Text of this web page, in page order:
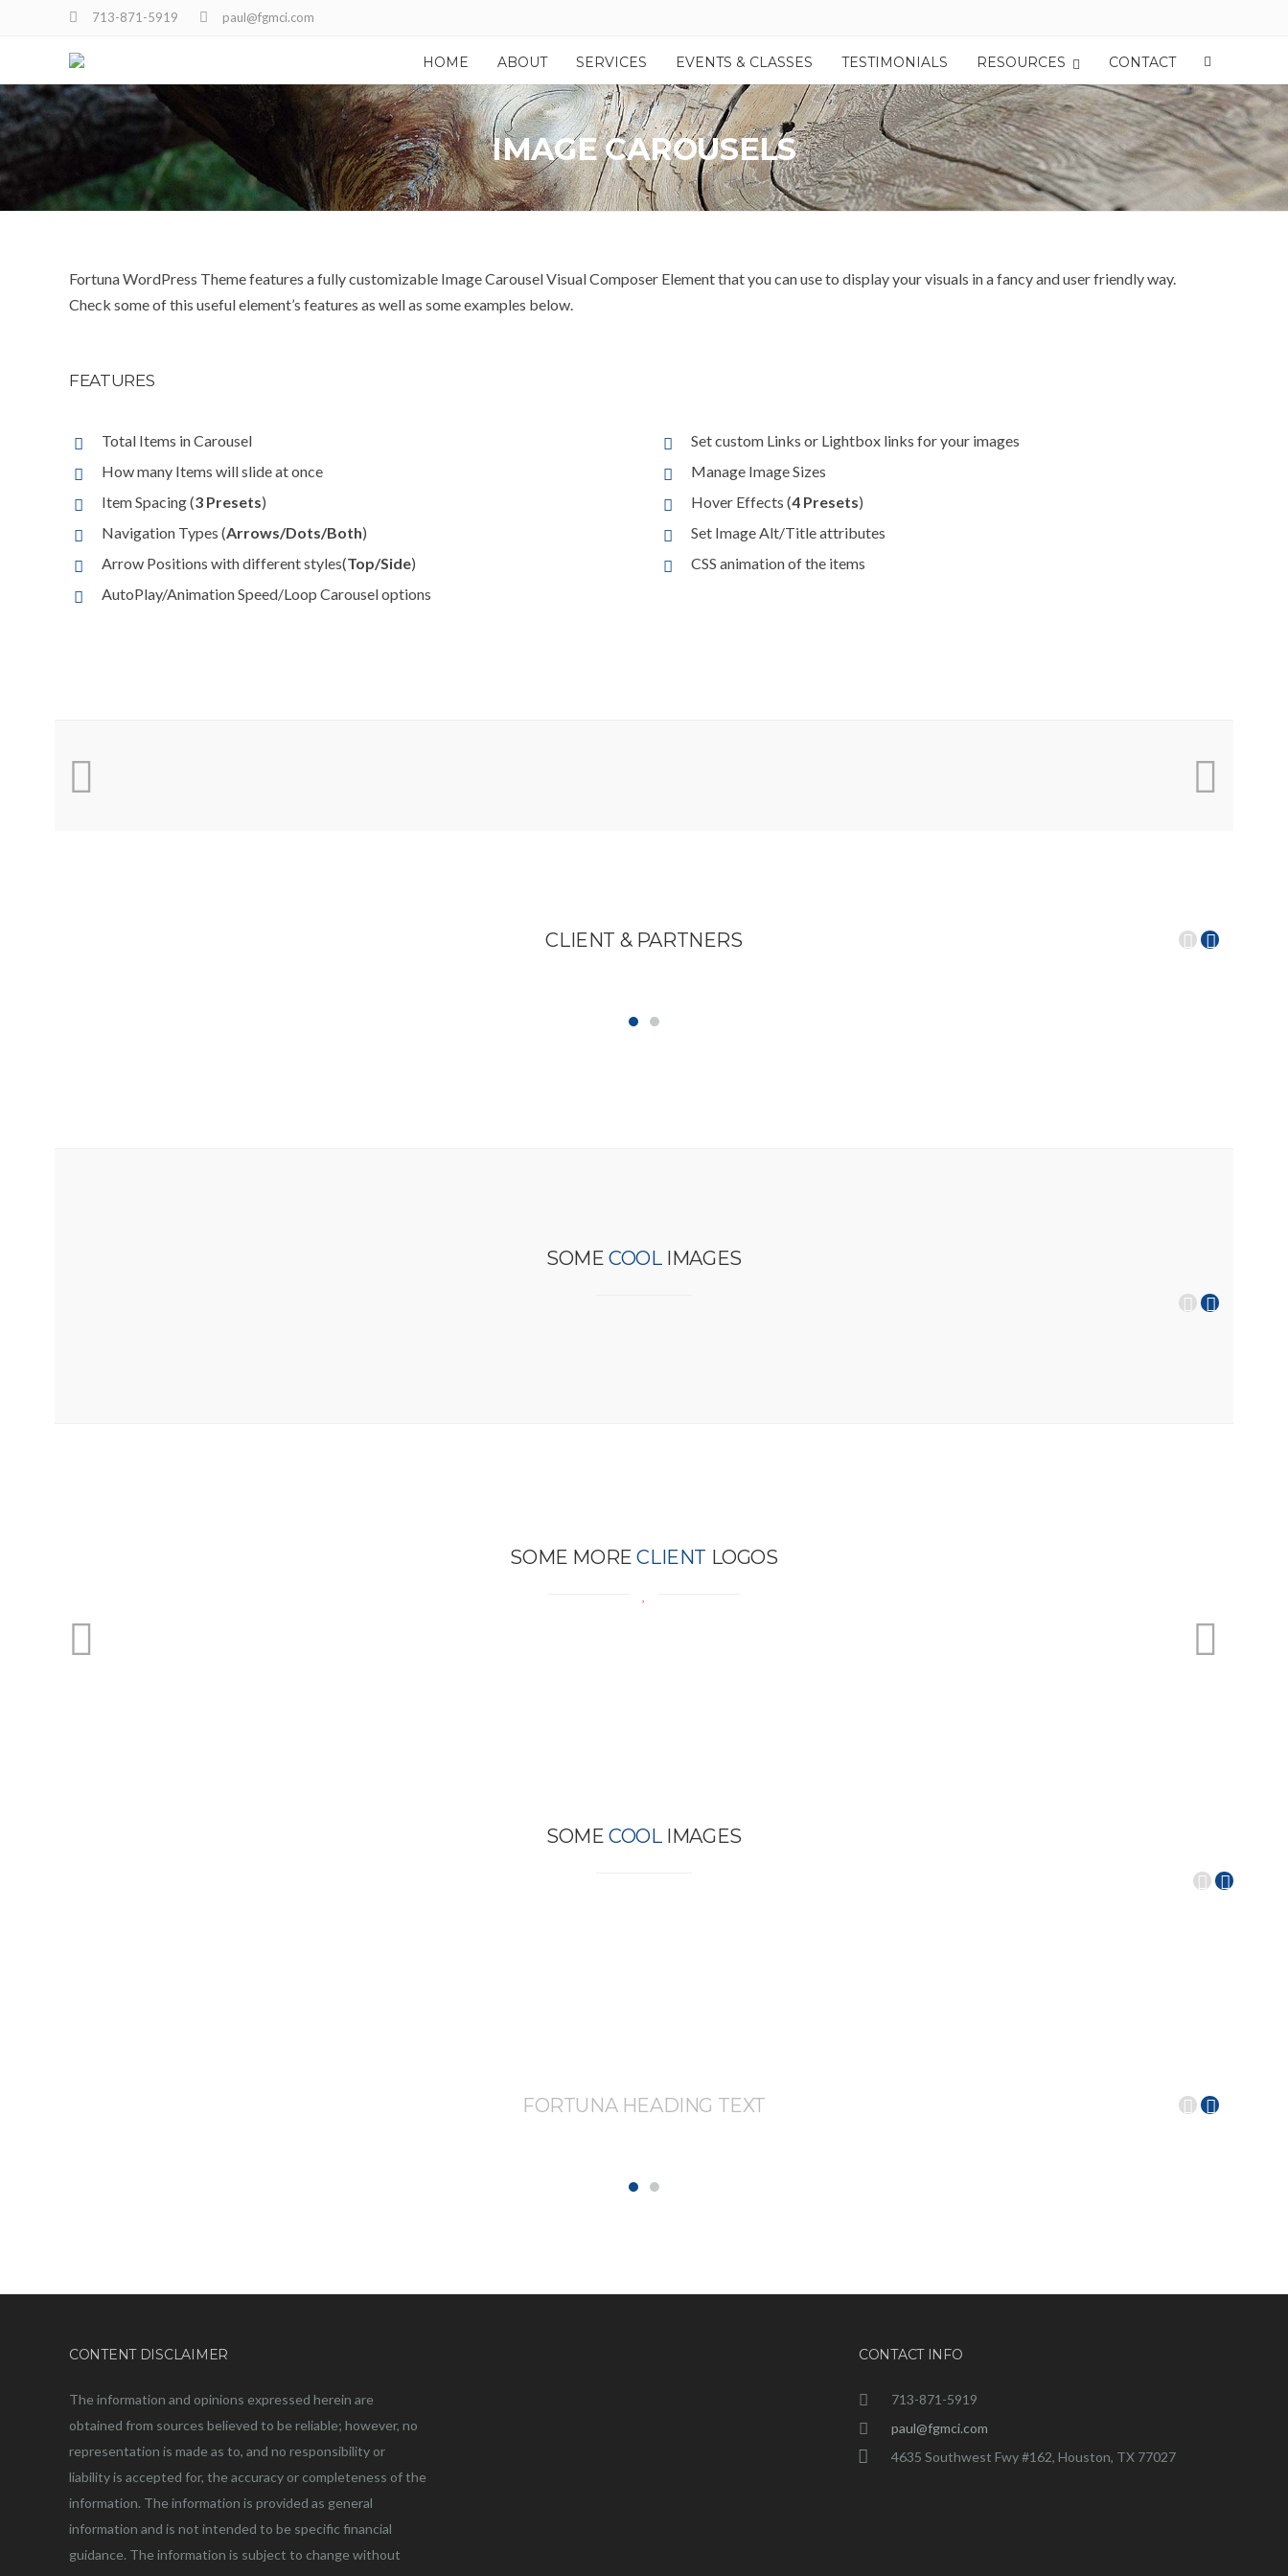
paul@fgmci.com
713-871-5919
HOME ABOUT SERVICES EVENTS & CLASSES TESTIMONIALS RESOURCES CONTACT
IMAGE CAROUSELS
Fortuna WordPress Theme features a fully customizable Image Carousel Visual Composer Element that you can use to display your visuals in a fancy and user friendly way.
Check some of this useful element’s features as well as some examples below.
FEATURES
Total Items in Carousel
How many Items will slide at once
Item Spacing (3 Presets)
Navigation Types (Arrows/Dots/Both)
Arrow Positions with different styles(Top/Side)
AutoPlay/Animation Speed/Loop Carousel options
Set custom Links or Lightbox links for your images
Manage Image Sizes
Hover Effects (4 Presets)
Set Image Alt/Title attributes
CSS animation of the items
CLIENT & PARTNERS
SOMECOOLIMAGES
SOME MORECLIENT LOGOS
SOMECOOLIMAGES
FORTUNA HEADING TEXT
CONTENT DISCLAIMER
The information and opinions expressed herein are
obtained from sources believed to be reliable; however, no
representation is made as to, and no responsibility or
liability is accepted for, the accuracy or completeness of the
information. The information is provided as general
information and is not intended to be specific financial
guidance. The information is subject to change without
CONTACT INFO
713-871-5919
paul@fgmci.com
4635 Southwest Fwy #162, Houston, TX 77027